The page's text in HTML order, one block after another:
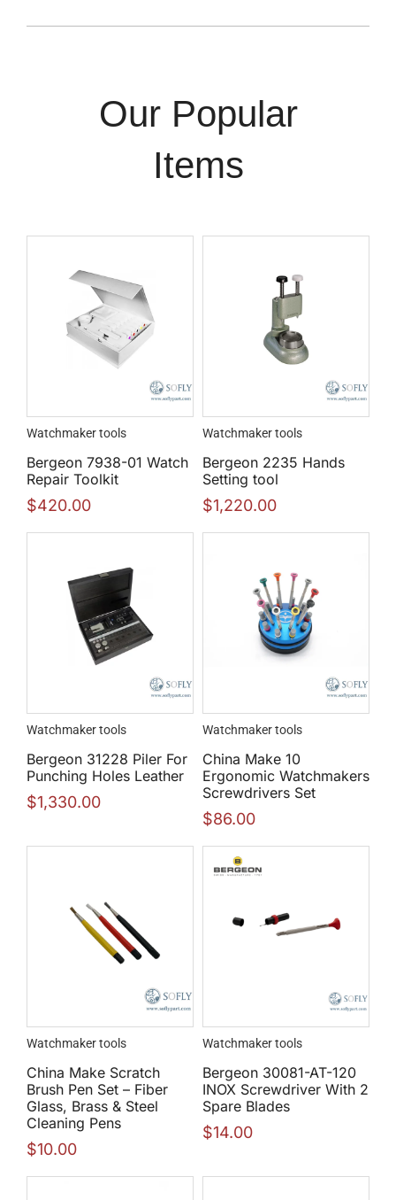
Our Popular
Items
Watchmaker tools
Bergeon 7938-01 Watch
Repair Toolkit
$420.00
Watchmaker tools
Bergeon 2235 Hands
Setting tool
$1,220.00
Watchmaker tools
Bergeon 31228 Piler For
Punching Holes Leather
$1,330.00
Watchmaker tools
China Make 10
Ergonomic Watchmakers
Screwdrivers Set
$86.00
Watchmaker tools
China Make Scratch
Brush Pen Set – Fiber
Glass, Brass & Steel
Cleaning Pens
$10.00
Watchmaker tools
Bergeon 30081-AT-120
INOX Screwdriver With 2
Spare Blades
$14.00